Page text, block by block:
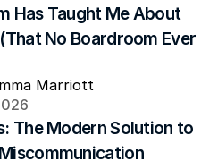
Has Taught Me About
No Boardroom Ever
Marriott
The Modern Solution to